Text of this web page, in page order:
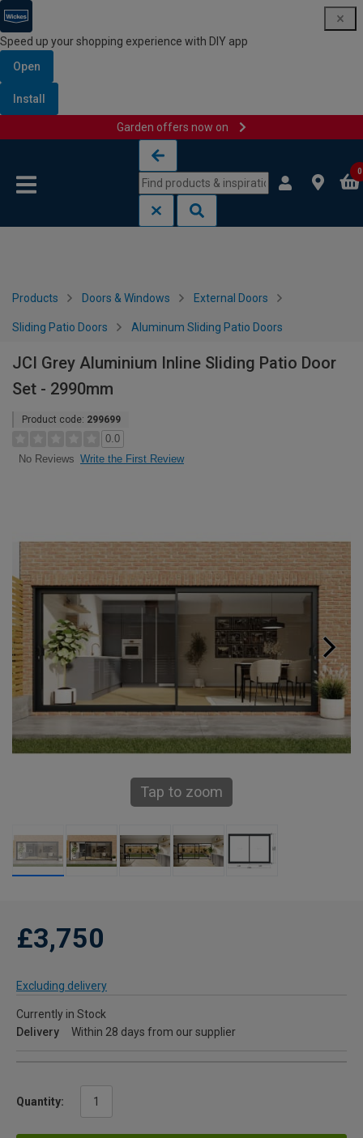
Speed up your shopping experience with DIY app
Open
Install
Garden offers now on
0
Products Doors & Windows External Doors
Sliding Patio Doors Aluminum Sliding Patio Doors
JCI Grey Aluminium Inline Sliding Patio Door
Set - 2990mm
Product code: 299699
0.0
No Reviews Write the First Review
Tap to zoom
£3,750
Excluding delivery
Currently in Stock
Delivery
Within 28 days from our supplier
Quantity: